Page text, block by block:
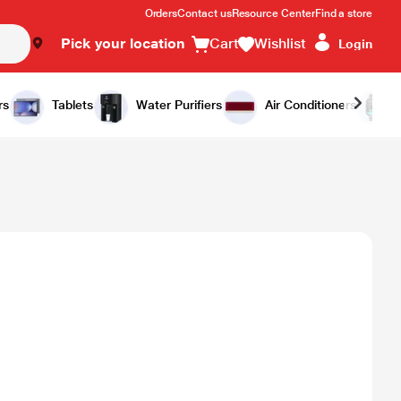
OrdersContact usResource CenterFind a store
Pick your location Cart Wishlist Login
Tablets Water Purifiers Air Conditioners